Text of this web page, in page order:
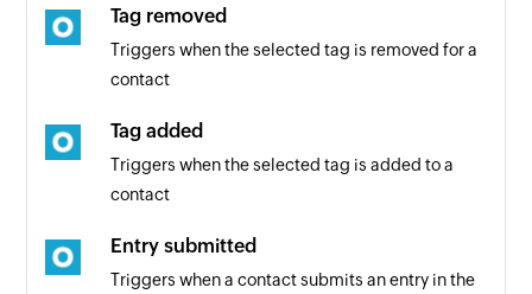
Tag removed
Triggers when the selected tag is removed for a
contact
Tag added
Triggers when the selected tag is added to a
contact
Entry submitted
Triggers when a contact submits an entry in the